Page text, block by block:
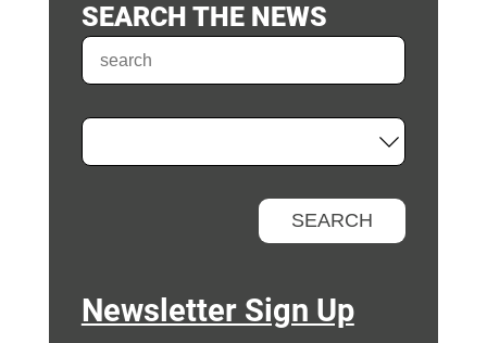
SEARCH THE NEWS
Newsletter Sign Up